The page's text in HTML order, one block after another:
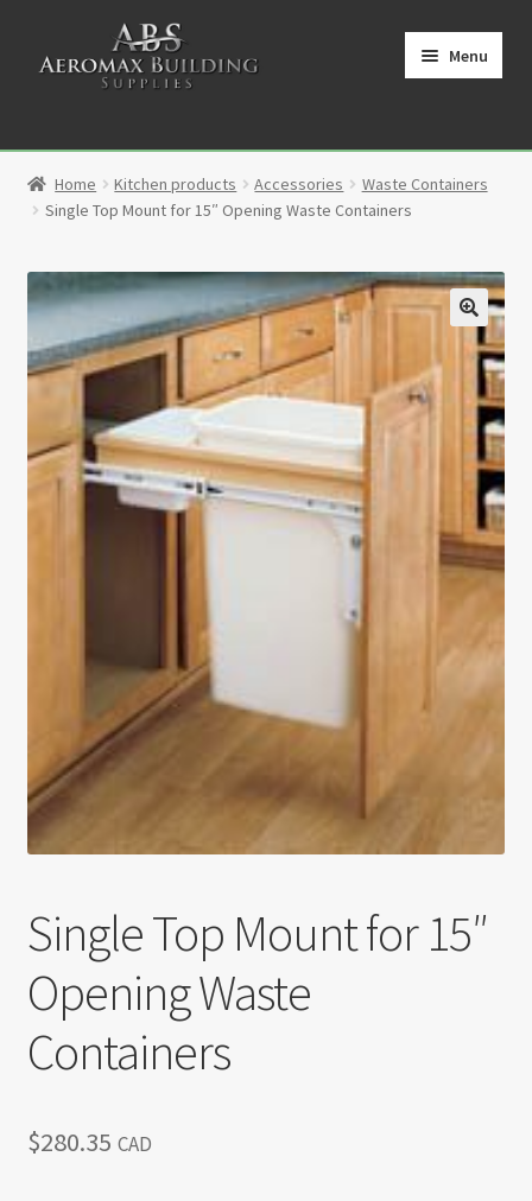
navigation
Menu
Cart
Contact
My Account
Partners
Privacy Policy
Home Kitchen products Accessories
Waste Containers
Single Top Mount for 15″ Opening Waste Containers
🔍
Single Top Mount for 15″
Opening Waste
Containers
$280.35 CAD